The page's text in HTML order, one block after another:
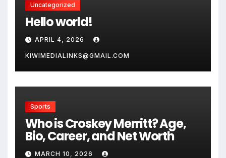
Uncategorized
Hello world!
APRIL 4, 2026
KIWIMEDIALINKS@GMAIL.COM
Sports
Who is Croskey Merritt? Age,
Bio, Career, and Net Worth
MARCH 10, 2026